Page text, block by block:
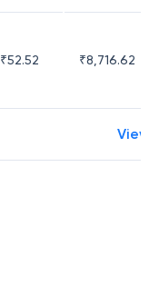
₹52.52 ₹8,716.62
View